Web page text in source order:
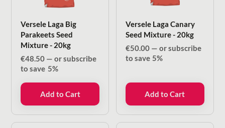
Versele Laga Big
Parakeets Seed
Mixture - 20kg
€48.50 — or subscribe
to save 5%
Add to Cart
Versele Laga Canary
Seed Mixture - 20kg
€50.00 — or subscribe
to save 5%
Add to Cart